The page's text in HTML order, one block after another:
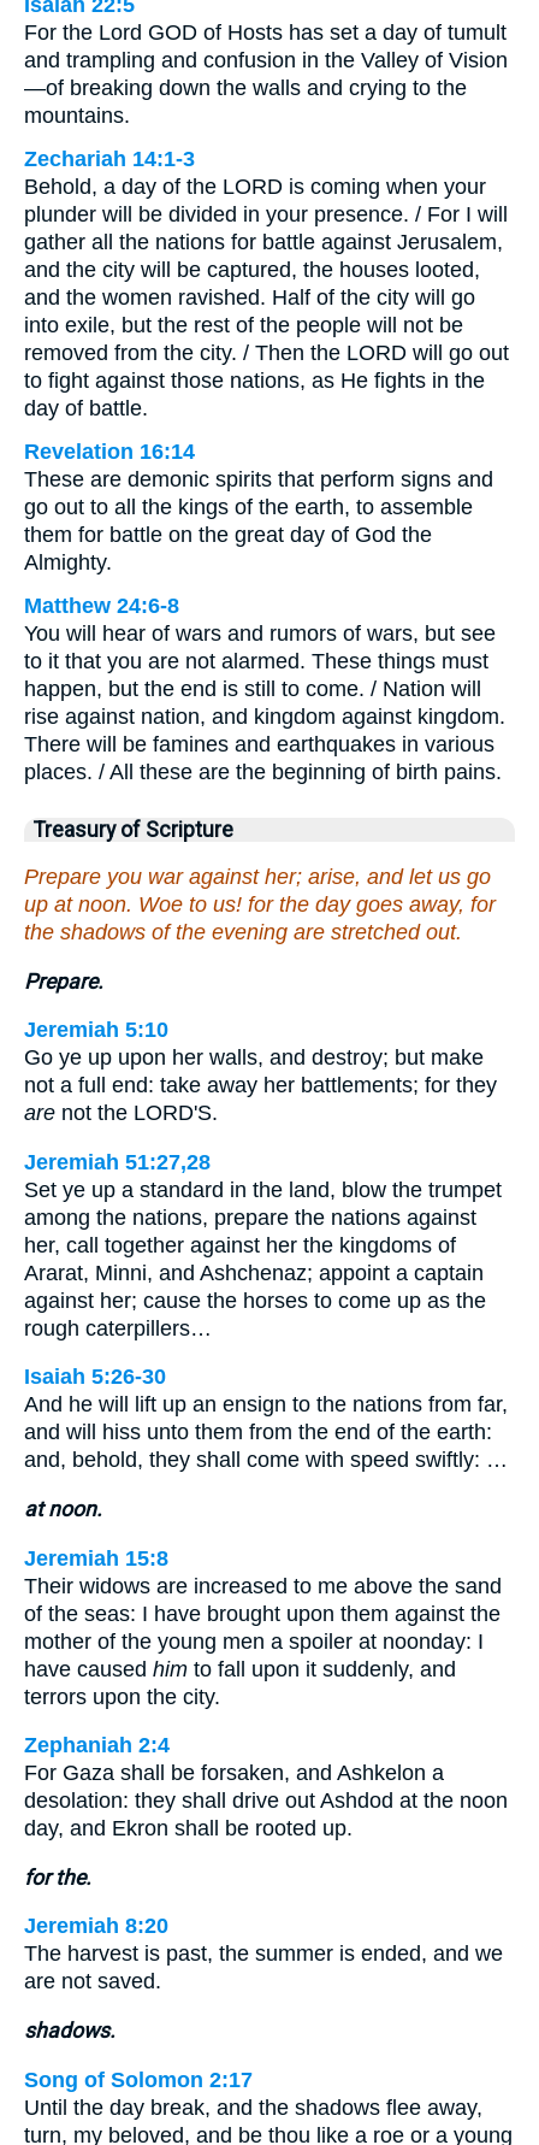
Isaiah 22:5
For the Lord GOD of Hosts has set a day of tumult
and trampling and confusion in the Valley of Vision
—of breaking down the walls and crying to the
mountains.
Zechariah 14:1-3
Behold, a day of the LORD is coming when your
plunder will be divided in your presence. / For I will
gather all the nations for battle against Jerusalem,
and the city will be captured, the houses looted,
and the women ravished. Half of the city will go
into exile, but the rest of the people will not be
removed from the city. / Then the LORD will go out
to fight against those nations, as He fights in the
day of battle.
Revelation 16:14
These are demonic spirits that perform signs and
go out to all the kings of the earth, to assemble
them for battle on the great day of God the
Almighty.
Matthew 24:6-8
You will hear of wars and rumors of wars, but see
to it that you are not alarmed. These things must
happen, but the end is still to come. / Nation will
rise against nation, and kingdom against kingdom.
There will be famines and earthquakes in various
places. / All these are the beginning of birth pains.
Treasury of Scripture
Prepare you war against her; arise, and let us go
up at noon. Woe to us! for the day goes away, for
the shadows of the evening are stretched out.
Prepare.
Jeremiah 5:10
Go ye up upon her walls, and destroy; but make
not a full end: take away her battlements; for they
are not the LORD'S.
Jeremiah 51:27,28
Set ye up a standard in the land, blow the trumpet
among the nations, prepare the nations against
her, call together against her the kingdoms of
Ararat, Minni, and Ashchenaz; appoint a captain
against her; cause the horses to come up as the
rough caterpillers…
Isaiah 5:26-30
And he will lift up an ensign to the nations from far,
and will hiss unto them from the end of the earth:
and, behold, they shall come with speed swiftly: …
at noon.
Jeremiah 15:8
Their widows are increased to me above the sand
of the seas: I have brought upon them against the
mother of the young men a spoiler at noonday: I
have caused him to fall upon it suddenly, and
terrors upon the city.
Zephaniah 2:4
For Gaza shall be forsaken, and Ashkelon a
desolation: they shall drive out Ashdod at the noon
day, and Ekron shall be rooted up.
for the.
Jeremiah 8:20
The harvest is past, the summer is ended, and we
are not saved.
shadows.
Song of Solomon 2:17
Until the day break, and the shadows flee away,
turn, my beloved, and be thou like a roe or a young